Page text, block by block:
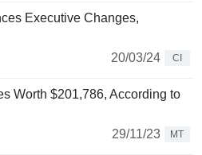
Executive Changes,
20/03/24
CI
Worth $201,786, According to
29/11/23
MT